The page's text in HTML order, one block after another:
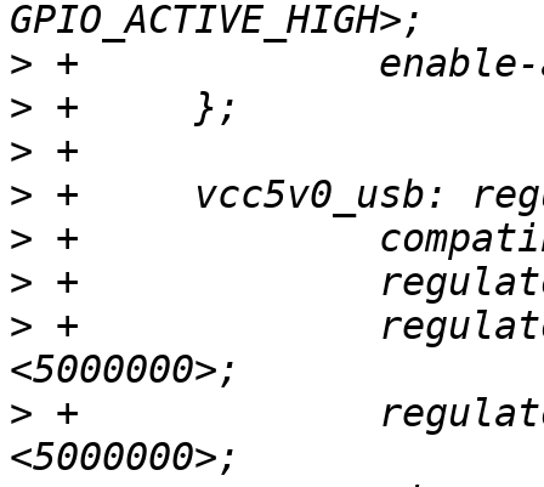
>
>
>
>
>
>
> +		regulator-min-microvolt =
> +		regulator-max-microvolt =